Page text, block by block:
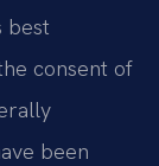
best
consent of
been